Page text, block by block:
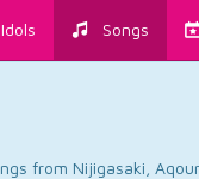
Songs
from Nijigasaki,